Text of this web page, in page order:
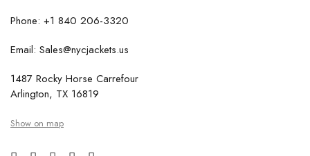
Phone: +1 840 206-3320
Email: Sales@nycjackets.us
1487 Rocky Horse Carrefour
Arlington, TX 16819
Show on map